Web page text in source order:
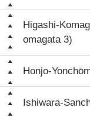
Higashi-
omagata 3)
Honjo-
Ishiwara-